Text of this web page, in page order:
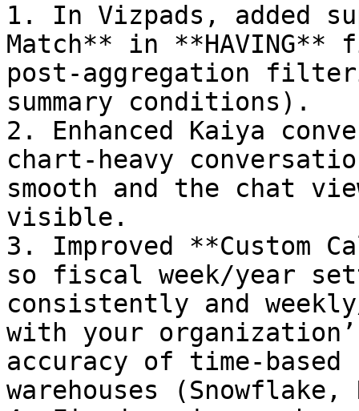
1. In Vizpads, added
Match** in
post-aggregation
summary conditions).
2. Enhanced Kaiya
chart-heavy
smooth and the chat
visible.
3. Improved **Custom
so fiscal week/year
consistently and
with your
accuracy of time-
warehouses